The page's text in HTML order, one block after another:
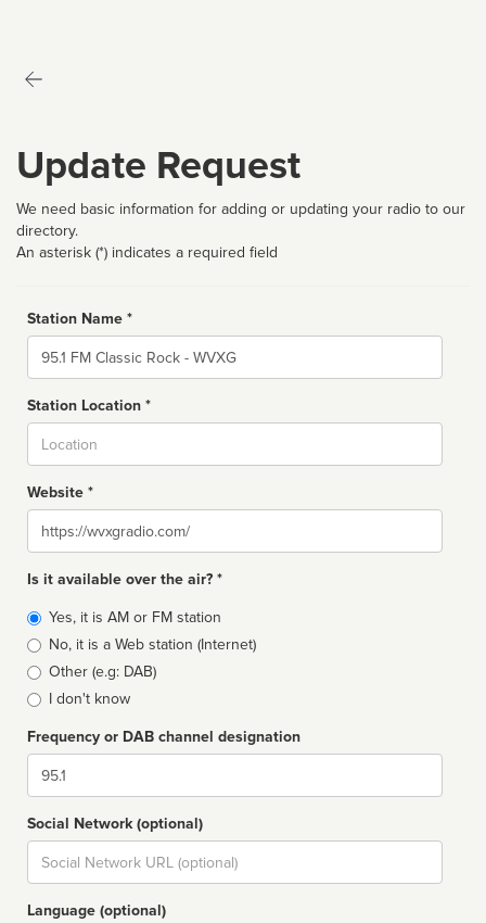
Update Request
We need basic information for adding or updating your radio to our
directory.
An asterisk (*) indicates a required field
Station Name *
Name
Station Location *
Website *
Website
Is it available over the air? *
Broadcast
type
Yes, it is AM or FM station
No, it is a Web station (Internet)
Other (e.g: DAB)
I don't know
Frequency or DAB channel designation
Dial
Social Network (optional)
Social
url
Language (optional)